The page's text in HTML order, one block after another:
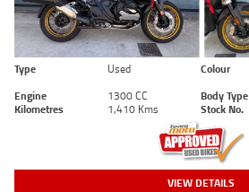
Type Used Colour
Engine
1300 CC Body Type
Kilometres
1,410 Kms Stock No.
VIEW DETAILS